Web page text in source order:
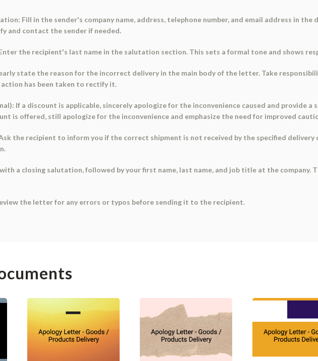
Fill in the sender's company name, address, telephone number, and email address in
and contact the sender if needed.
the recipient's last name in the salutation section. This sets a formal tone and shows
state the reason for the incorrect delivery in the main body of the letter. Take
has been taken to rectify it.
If a discount is applicable, sincerely apologize for the inconvenience caused and provide
is offered, still apologize for the inconvenience and emphasize the need for improved
the recipient to inform you if the correct shipment is not received by the specified
a closing salutation, followed by your first name, last name, and job title at the company.
the letter for any errors or typos before sending it to the recipient.